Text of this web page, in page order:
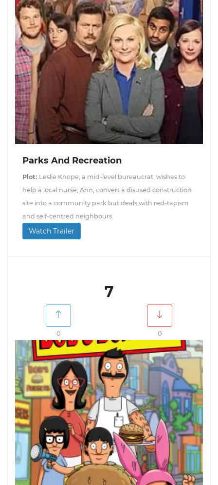
Parks And Recreation
Plot: Leslie Knope, a mid-level bureaucrat, wishes to
help a local nurse, Ann, convert a disused construction
site into a community park but deals with red-tapism
and self-centred neighbours.
Watch Trailer
7
0 0